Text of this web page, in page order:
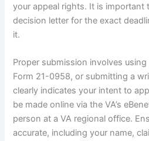
your appeal rights. It is important
decision letter for the exact
it.
Proper submission involves
Form 21-0958, or submitting a
clearly indicates your intent to
be made online via the VA’s
person at a VA regional office.
accurate, including your name,